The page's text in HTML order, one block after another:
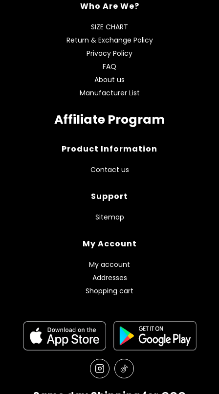
Who Are We?
SIZE CHART
Return & Exchange Policy
Privacy Policy
FAQ
About us
Manufacturer List
Affiliate Program
Product Information
Contact us
Support
Sitemap
My Account
My account
Addresses
Shopping cart